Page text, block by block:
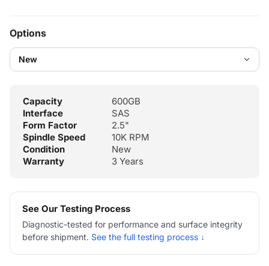
Options
Capacity
600GB
Interface
SAS
Form Factor
2.5"
Spindle Speed
10K RPM
Condition
New
Warranty
3 Years
See Our Testing Process
Diagnostic-tested for performance and surface integrity
before shipment. See the full testing process ↓